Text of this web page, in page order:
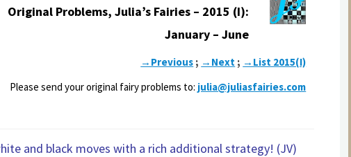
Original Problems, Julia’s Fairies – 2015 (I):
January – June
→Previous ; →Next ; →List 2015(I)
Please send your original fairy problems to: julia@juliasfairies.com
and black moves with a rich additional strategy! (JV)